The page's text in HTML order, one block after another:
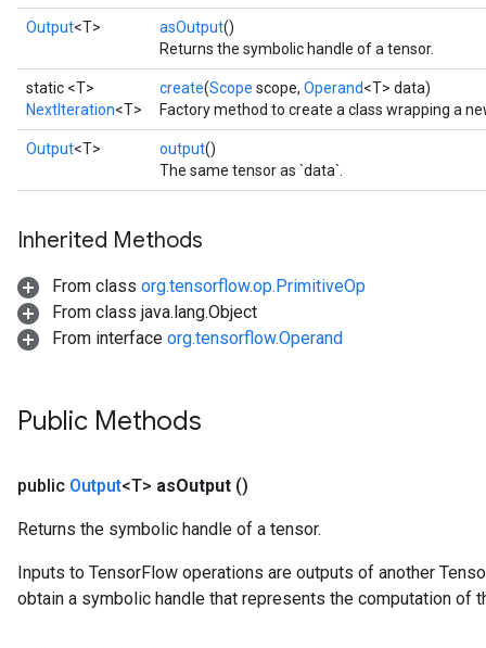
Output<T> asOutput()
Returns the symbolic handle of a tensor.
static <T>
NextIteration<T>
create(Scope scope, Operand<T> data)
Factory method to create a class wrapping a
Output<T> output()
The same tensor as `data`.
Inherited Methods
From class org.tensorflow.op.PrimitiveOp
From class java.lang.Object
From interface org.tensorflow.Operand
Public Methods
public Output<T> asOutput ()
Returns the symbolic handle of a tensor.
Inputs to TensorFlow operations are outputs of another
obtain a symbolic handle that represents the computation of